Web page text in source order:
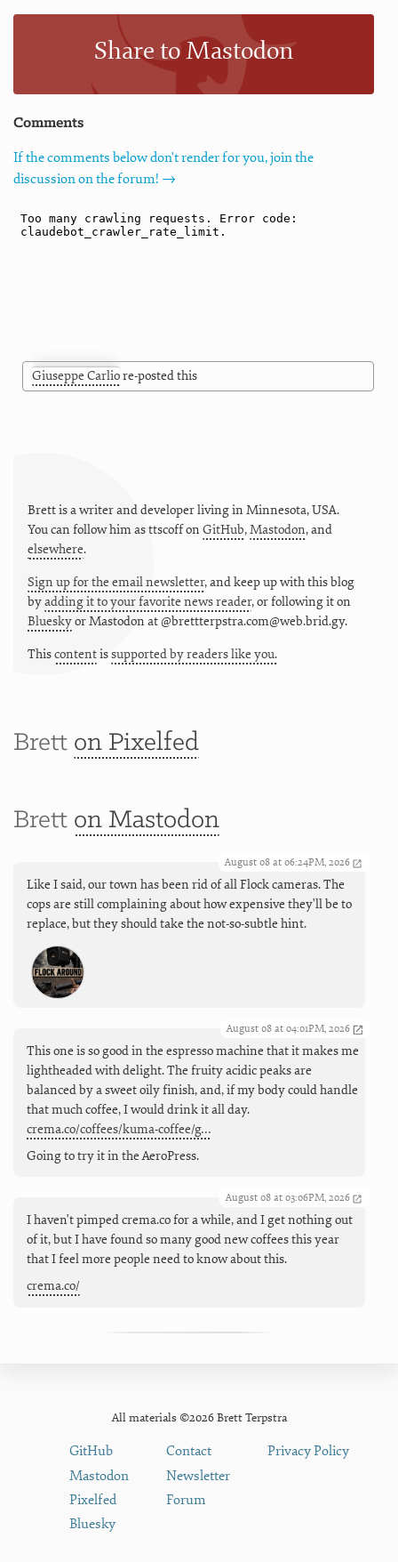
Share to Mastodon
Comments
If the comments below don't render for you, join the
discussion on the forum! →
Giuseppe Carliore-posted this
Brett is a writer and developer living in Minnesota,USA.
You can follow him asttscoffon GitHub,Mastodon, and
elsewhere.
Sign up for the email newsletter, and keep up with this blog
byadding it to your favorite news reader, or following it on
BlueskyorMastodon at @brettterpstra.com@web.brid.gy.
Thiscontentissupported by readers like you.
Brett on Pixelfed
Brett on Mastodon
August 08 at 06:24PM, 2026
Like I said, our town has been rid of all Flock cameras. The
cops are still complaining about how expensive they'll be to
replace, but they should take the not-so-subtle hint.
August 08 at 04:01PM, 2026
This one is so good in the espresso machine that it makes me
lightheaded with delight. The fruity acidic peaks are
balanced by a sweet oily finish, and, if my body could handle
that much coffee, I would drink it all day.
crema.co/coffees/kuma-coffee/g…
Going to try it in the AeroPress.
August 08 at 03:06PM, 2026
I haven't pimped crema.co for a while, and I get nothing out
of it, but I have found so many good new coffees this year
that I feel more people need to know about this.
crema.co/
All materials ©2026 Brett Terpstra
GitHub
Mastodon
Pixelfed
Bluesky
Contact
Newsletter
Forum
Privacy Policy